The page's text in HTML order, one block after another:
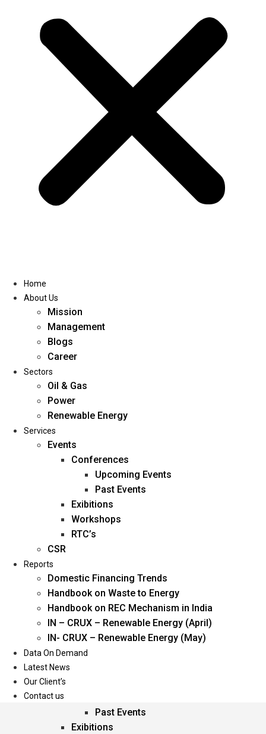
Home
About Us
Management
Blogs
Career
Oil & Gas
Power
Renewable Energy
Services
Events
Past Events
Exibitions
Home
About Us
Mission
Management
Blogs
Career
Sectors
Oil & Gas
Power
Renewable Energy
Services
Events
Conferences
Upcoming Events
Past Events
Exibitions
Workshops
RTC’s
CSR
Reports
Domestic Financing Trends
Handbook on Waste to Energy
Handbook on REC Mechanism in India
IN – CRUX – Renewable Energy (April)
IN- CRUX – Renewable Energy (May)
Data On Demand
Latest News
Our Client’s
Contact us